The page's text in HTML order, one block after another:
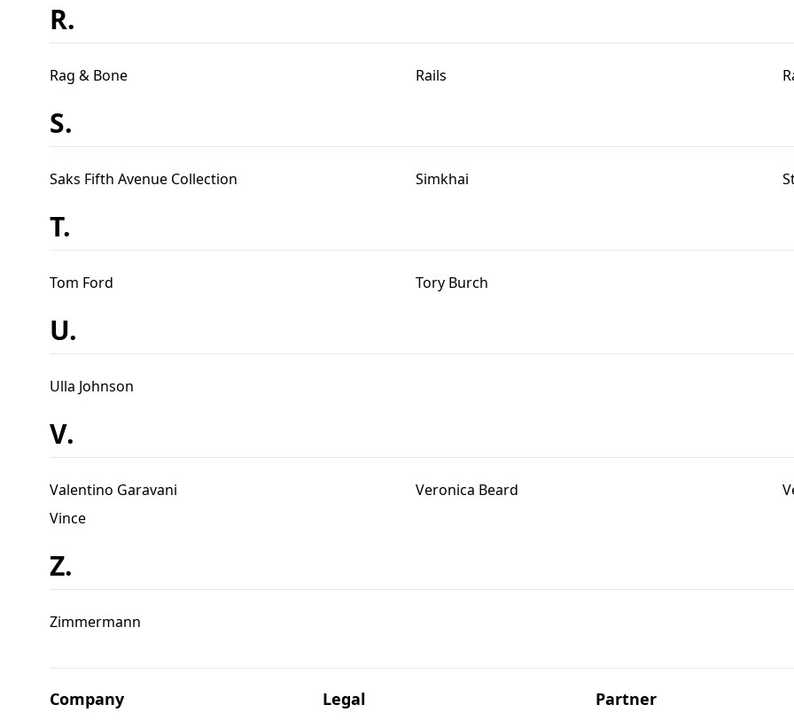
R.
Rag & Bone Rails
S.
Saks Fifth Avenue Collection Simkhai
T.
Tom Ford Tory Burch
U.
Ulla Johnson
V.
Valentino Garavani Veronica Beard
Vince
Z.
Zimmermann
Company Legal Partner